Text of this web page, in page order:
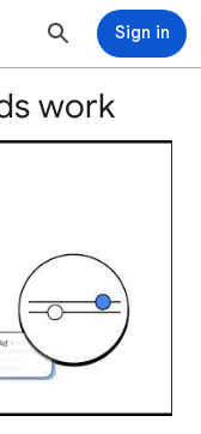
Sign in
work